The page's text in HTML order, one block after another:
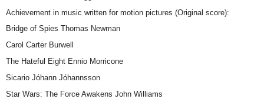
Achievement in music written for motion pictures (Original score):
Bridge of Spies Thomas Newman
Carol Carter Burwell
The Hateful Eight Ennio Morricone
Sicario Jóhann Jóhannsson
Star Wars: The Force Awakens John Williams